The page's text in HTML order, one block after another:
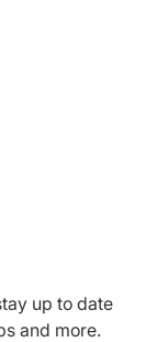
up to date
and more.